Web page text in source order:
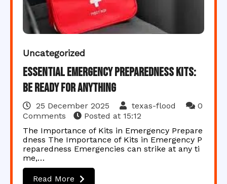
Uncategorized
Essential Emergency Preparedness Kits:
Be Ready for Anything
25 December 2025 texas-flood
0
Comments
Posted at 15:12
The Importance of Kits in Emergency Prepare
dness The Importance of Kits in Emergency P
reparedness Emergencies can strike at any ti
me,…
Read More